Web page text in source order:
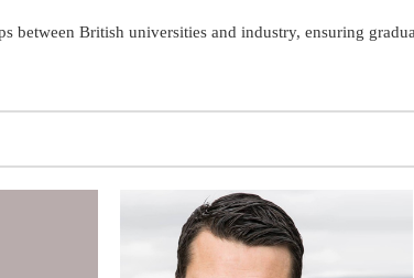
between British universities and industry, ensuring